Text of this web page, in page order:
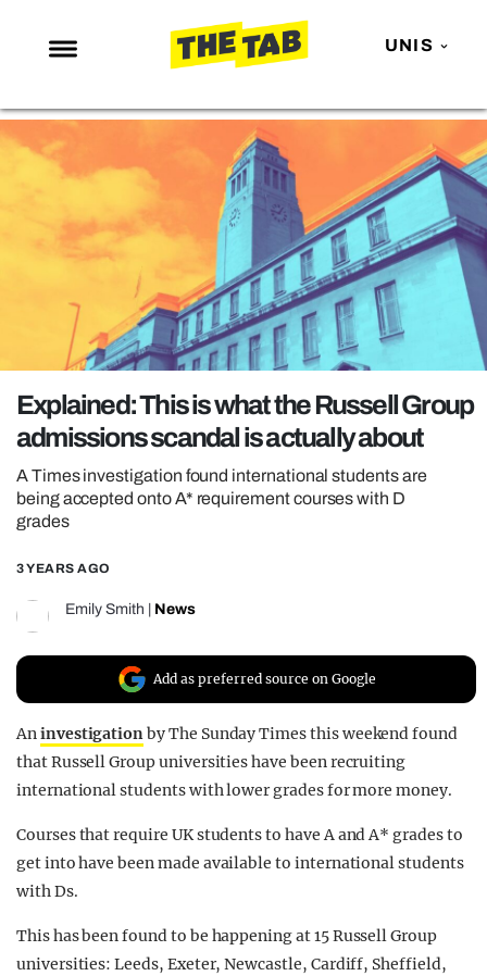
UNIS
NEWS
ENTERTAINMENT
LOVE ISLAND
NETFLIX
TRENDS
GAMING
POLITICS
OPINION
GUIDES
REALITY SHRINE
Explained: This is what the Russell Group
admissions scandal is actually about
A Times investigation found international students are
being accepted onto A* requirement courses with D
grades
3 YEARS AGO
Emily Smith News
Add as preferred source on Google
Aninvestigationby The Sunday Times this weekend found
that Russell Group universities have been recruiting
international students with lower grades for more money.
Courses that require UK students to have A and A* grades to
get into have been made available to international students
with Ds.
This has been found to be happening at 15 Russell Group
universities: Leeds, Exeter, Newcastle, Cardiff, Sheffield,